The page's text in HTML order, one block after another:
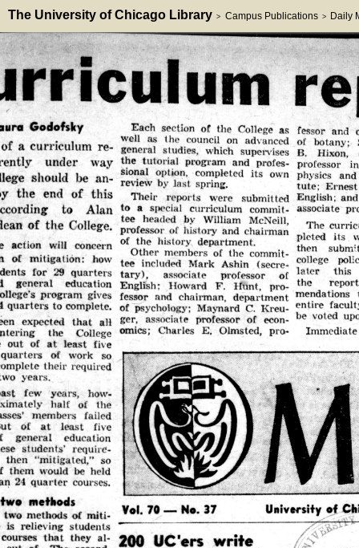
The University of Chicago Library > Campus Publications > Daily